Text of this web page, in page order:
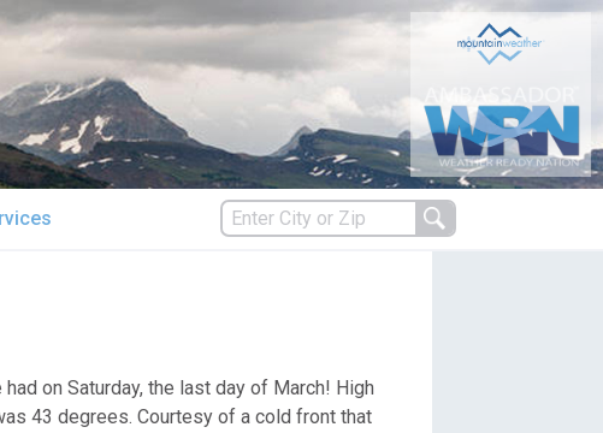
on Saturday, the last day of March! High
43 degrees. Courtesy of a cold front that